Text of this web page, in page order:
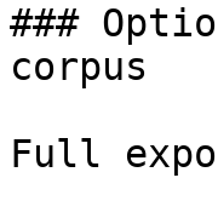
###
corpus
Full